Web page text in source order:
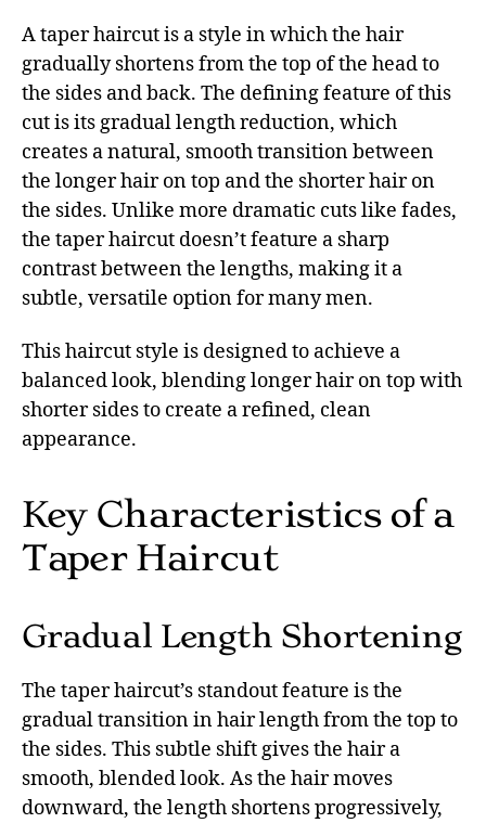
A taper haircut is a style in which the hair
gradually shortens from the top of the head to
the sides and back. The defining feature of this
cut is its gradual length reduction, which
creates a natural, smooth transition between
the longer hair on top and the shorter hair on
the sides. Unlike more dramatic cuts like fades,
the taper haircut doesn’t feature a sharp
contrast between the lengths, making it a
subtle, versatile option for many men.
This haircut style is designed to achieve a
balanced look, blending longer hair on top with
shorter sides to create a refined, clean
appearance.
Key Characteristics of a
Taper Haircut
Gradual Length Shortening
The taper haircut’s standout feature is the
gradual transition in hair length from the top to
the sides. This subtle shift gives the hair a
smooth, blended look. As the hair moves
downward, the length shortens progressively,